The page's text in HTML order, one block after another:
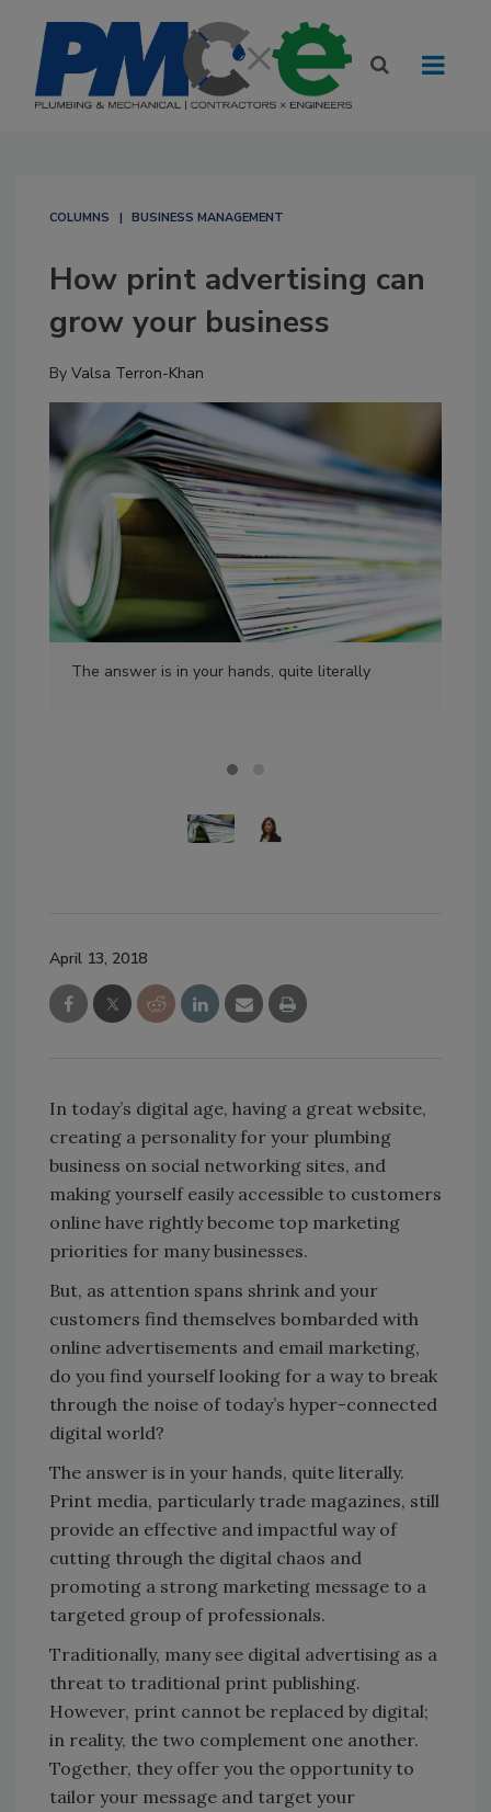
COLUMNS BUSINESS MANAGEMENT
How print advertising can
grow your business
By Valsa Terron-Khan
The answer is in your hands, quite literally
April 13, 2018
In today’s digital age, having a great website,
creating a personality for your plumbing
business on social networking sites, and
making yourself easily accessible to customers
online have rightly become top marketing
priorities for many businesses.
But, as attention spans shrink and your
customers find themselves bombarded with
online advertisements and email marketing,
do you find yourself looking for a way to break
through the noise of today’s hyper-connected
digital world?
The answer is in your hands, quite literally.
Print media, particularly trade magazines, still
provide an effective and impactful way of
cutting through the digital chaos and
promoting a strong marketing message to a
targeted group of professionals.
Traditionally, many see digital advertising as a
threat to traditional print publishing.
However, print cannot be replaced by digital;
in reality, the two complement one another.
Together, they offer you the opportunity to
tailor your message and target your